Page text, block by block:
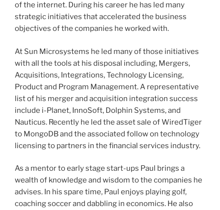
of the internet. During his career he has led many
strategic initiatives that accelerated the business
objectives of the companies he worked with.
At Sun Microsystems he led many of those initiatives
with all the tools at his disposal including, Mergers,
Acquisitions, Integrations, Technology Licensing,
Product and Program Management. A representative
list of his merger and acquisition integration success
include i-Planet, InnoSoft, Dolphin Systems, and
Nauticus. Recently he led the asset sale of WiredTiger
to MongoDB and the associated follow on technology
licensing to partners in the financial services industry.
As a mentor to early stage start-ups Paul brings a
wealth of knowledge and wisdom to the companies he
advises. In his spare time, Paul enjoys playing golf,
coaching soccer and dabbling in economics. He also